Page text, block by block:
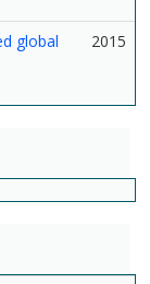
global
2015